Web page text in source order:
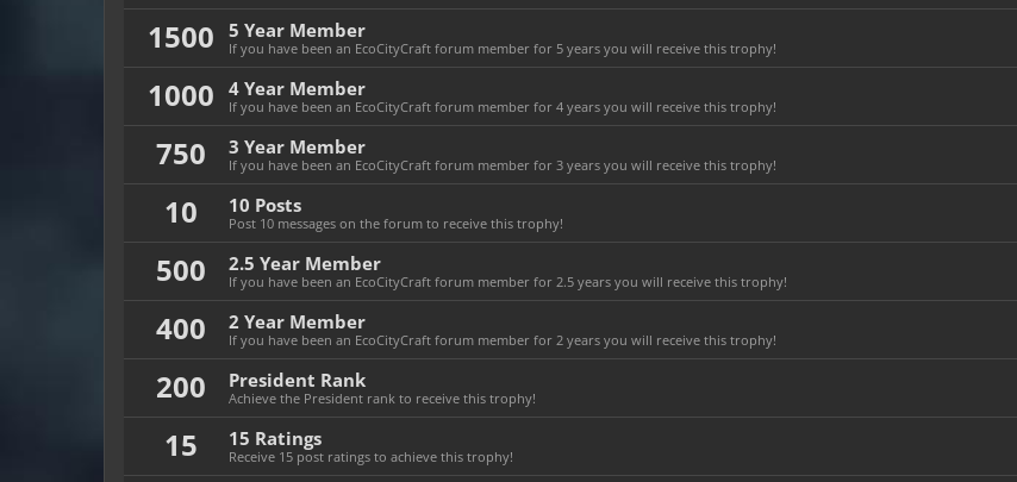
1500 5 Year Member
If you have been an EcoCityCraft forum member for 5 years you will receive this trophy!
1000 4 Year Member
If you have been an EcoCityCraft forum member for 4 years you will receive this trophy!
750 3 Year Member
If you have been an EcoCityCraft forum member for 3 years you will receive this trophy!
10 10 Posts
Post 10 messages on the forum to receive this trophy!
500 2.5 Year Member
If you have been an EcoCityCraft forum member for 2.5 years you will receive this trophy!
400 2 Year Member
If you have been an EcoCityCraft forum member for 2 years you will receive this trophy!
200 President Rank
Achieve the President rank to receive this trophy!
15 15 Ratings
Receive 15 post ratings to achieve this trophy!